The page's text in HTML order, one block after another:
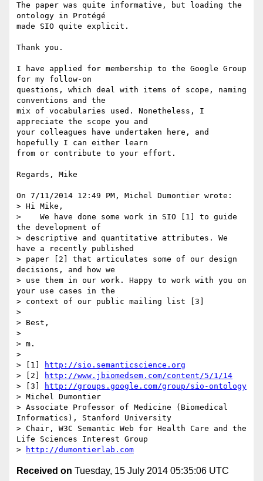
The paper was quite informative, but loading the
ontology in Protégé
made SIO quite explicit.
Thank you.
I have applied for membership to the Google Group
for my follow-on
questions, which deal with items of scope, naming
conventions and the
mix of vocabularies used. Nonetheless, I
appreciate the scope you and
your colleagues have undertaken here, and
hopefully I can either learn
from or contribute to your effort.
Regards, Mike
On 7/11/2014 12:49 PM, Michel Dumontier wrote:
> Hi Mike,
>    We have done some work in SIO [1] to guide
the development of
> descriptive and quantitative attributes. We
have a recently published
> paper [2] that articulates some of our design
decisions, and how we
> use them in our work. Happy to work with you on
your use cases in the
> context of our public mailing list [3]
>
> Best,
>
> m.
>
> [1]
http://sio.semanticscience.org
> [2]
http://www.jbiomedsem.com/content/5/1/14
> [3]
http://groups.google.com/group/sio-ontology
> Michel Dumontier
> Associate Professor of Medicine (Biomedical
Informatics), Stanford University
> Chair, W3C Semantic Web for Health Care and the
Life Sciences Interest Group
>
http://dumontierlab.com
Received on Tuesday, 15 July 2014 05:35:06 UTC